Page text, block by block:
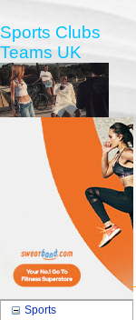
Sports Clubs
Teams UK
Sports